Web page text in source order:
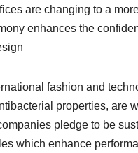
are changing to a
enhances the
fashion and
properties, are
pledge to be
which enhance